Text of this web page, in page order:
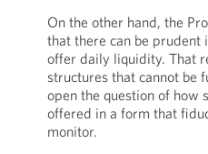
On the other hand, the
that there can be prudent
offer daily liquidity. That
structures that cannot be
open the question of how
offered in a form that
monitor.